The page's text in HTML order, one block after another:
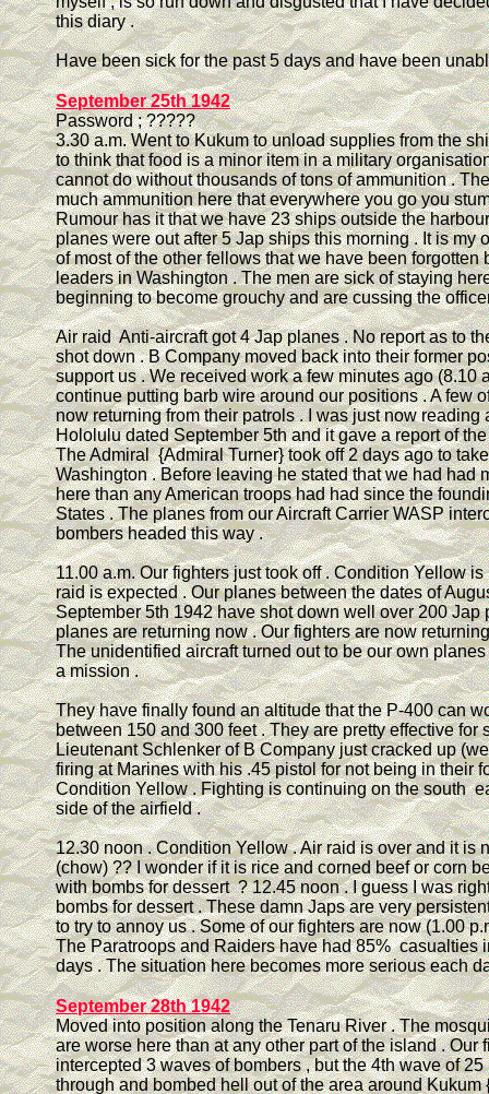
this diary .
Have been sick for the past 5 days and have been
September 25th 1942
Password ; ?????
3.30 a.m. Went to Kukum to unload supplies from the
to think that food is a minor item in a military
cannot do without thousands of tons of ammunition .
much ammunition here that everywhere you go you
Rumour has it that we have 23 ships outside the
planes were out after 5 Jap ships this morning . It is my
of most of the other fellows that we have been forgotten
leaders in Washington . The men are sick of staying
beginning to become grouchy and are cussing the
Air raid Anti-aircraft got 4 Jap planes . No report as to
shot down . B Company moved back into their former
support us . We received work a few minutes ago (8.10
continue putting barb wire around our positions . A few
now returning from their patrols . I was just now reading
Hololulu dated September 5th and it gave a report of
The Admiral {Admiral Turner} took off 2 days ago to
Washington . Before leaving he stated that we had had
here than any American troops had had since the
States . The planes from our Aircraft Carrier WASP
bombers headed this way .
11.00 a.m. Our fighters just took off . Condition Yellow is
raid is expected . Our planes between the dates of
September 5th 1942 have shot down well over 200 Jap
planes are returning now . Our fighters are now
The unidentified aircraft turned out to be our own
a mission .
They have finally found an altitude that the P-400 can
between 150 and 300 feet . They are pretty effective for
Lieutenant Schlenker of B Company just cracked up
firing at Marines with his .45 pistol for not being in their
Condition Yellow . Fighting is continuing on the south
side of the airfield .
12.30 noon . Condition Yellow . Air raid is over and it is
(chow) ?? I wonder if it is rice and corned beef or corn
with bombs for dessert ? 12.45 noon . I guess I was
bombs for dessert . These damn Japs are very
to try to annoy us . Some of our fighters are now (1.00
The Paratroops and Raiders have had 85% casualties
days . The situation here becomes more serious each
September 28th 1942
Moved into position along the Tenaru River . The
are worse here than at any other part of the island . Our
intercepted 3 waves of bombers , but the 4th wave of
through and bombed hell out of the area around Kukum